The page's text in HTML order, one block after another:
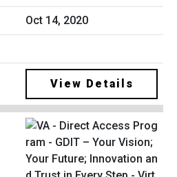
Oct 14, 2020
View Details